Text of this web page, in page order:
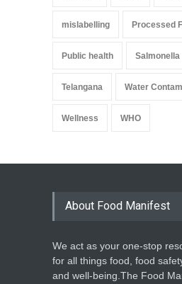
mislabelling Processed
Public health Salmonella
Telangana Water
Wellness WHO
About Food Manifest
We act as your one-stop
for all things food, food
and well-being.The Food